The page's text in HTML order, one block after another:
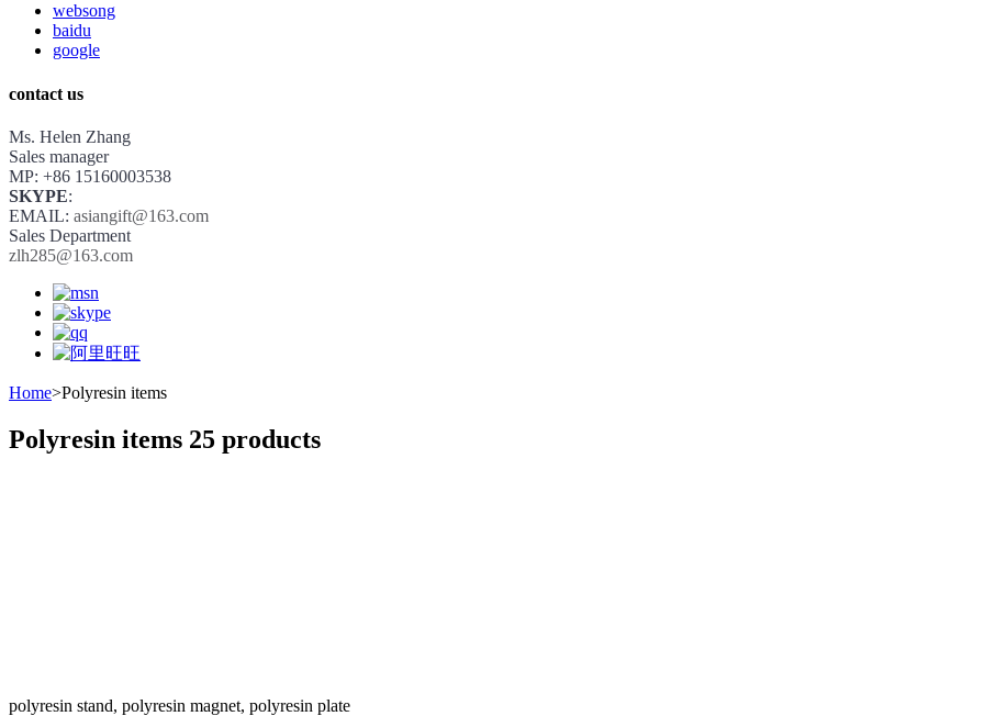
websong
baidu
google
contact us
Ms. Helen Zhang
Sales manager
MP: +86 15160003538
SKYPE:
EMAIL: asiangift@163.com
Sales Department
zlh285@163.com
Home>Polyresin items
Polyresin items 25 products
polyresin stand, polyresin magnet, polyresin plate